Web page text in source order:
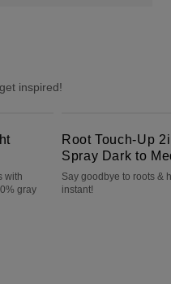
inspired!
with
gray
Root Touch-Up
Spray Dark to
Say goodbye to roots &
instant!